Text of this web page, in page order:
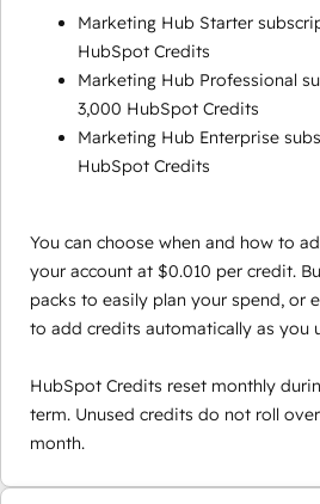
Marketing Hub Starter
HubSpot Credits
Marketing Hub Professional
3,000 HubSpot Credits
Marketing Hub Enterprise
HubSpot Credits
You can choose when and how to
your account at $0.010 per credit.
packs to easily plan your spend, or
to add credits automatically as you
HubSpot Credits reset monthly
term. Unused credits do not roll
month.